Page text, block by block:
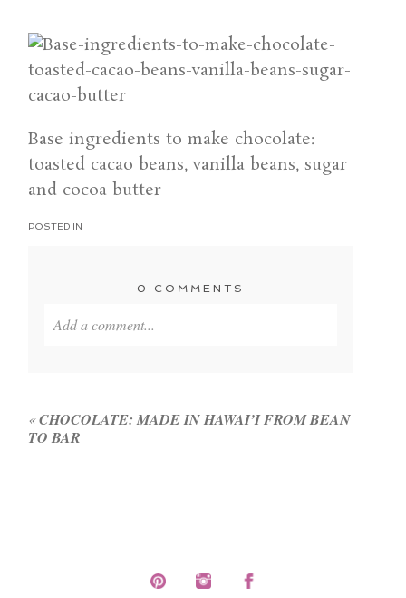
Base ingredients to make chocolate:
toasted cacao beans, vanilla beans, sugar
and cocoa butter
POSTED IN
0 COMMENTS
Add a comment...
POST COMMENT
«CHOCOLATE: MADE IN HAWAI’I FROM BEAN
TO BAR